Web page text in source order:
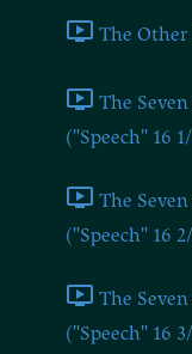
The Other
The
("Speech" 16
The
("Speech" 16
The
("Speech" 16